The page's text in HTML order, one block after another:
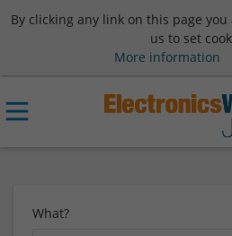
By clicking any link on this page
us to set
More information
What?